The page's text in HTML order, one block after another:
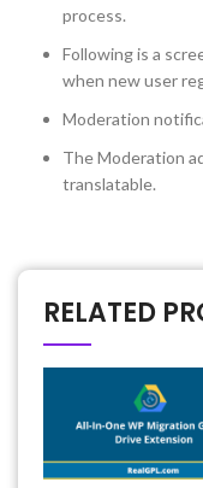
process.
Following is a
when new user
Moderation
The Moderation
translatable.
RELATED